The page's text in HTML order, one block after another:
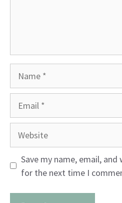
Save my name, email,
for the next time I